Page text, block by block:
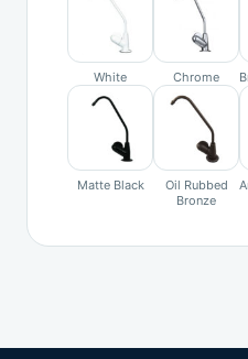
White Chrome
Matte Black
Oil Rubbed
Bronze